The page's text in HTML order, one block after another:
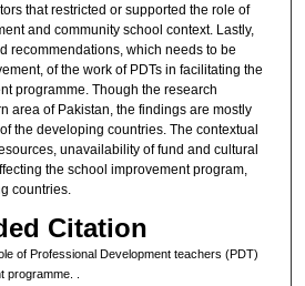
that restricted or supported the role of
and community school context. Lastly,
recommendations, which needs to be
of the work of PDTs in facilitating the
programme. Though the research
area of Pakistan, the findings are mostly
the developing countries. The contextual
unavailability of fund and cultural
the school improvement program,
countries.
Citation
of Professional Development teachers (PDT)
programme.